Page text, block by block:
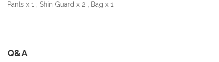
Pants x 1 , Shin Guard x 2 , Bag x 1
Q&A